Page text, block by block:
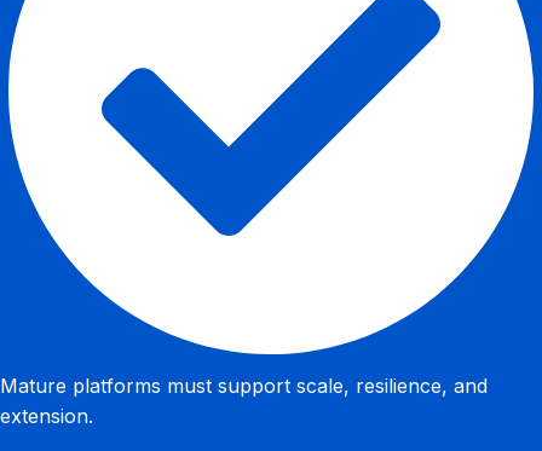
Mature platforms must support scale, resilience, and
extension.